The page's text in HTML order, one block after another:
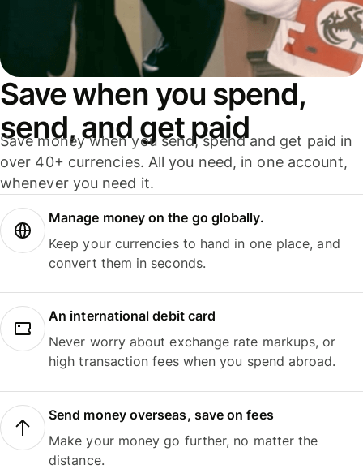
Save when you spend,
send, and get paid
Save money when you send, spend and get paid in
over 40+ currencies. All you need, in one account,
whenever you need it.
Manage money on the go globally.
Keep your currencies to hand in one place, and
convert them in seconds.
An international debit card
Never worry about exchange rate markups, or
high transaction fees when you spend abroad.
Send money overseas, save on fees
Make your money go further, no matter the
distance.